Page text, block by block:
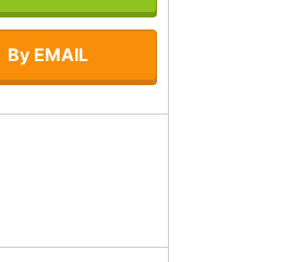
By EMAIL